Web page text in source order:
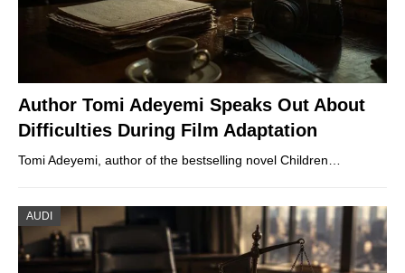
Author Tomi Adeyemi Speaks Out About
Difficulties During Film Adaptation
Tomi Adeyemi, author of the bestselling novel Children…
AUDI